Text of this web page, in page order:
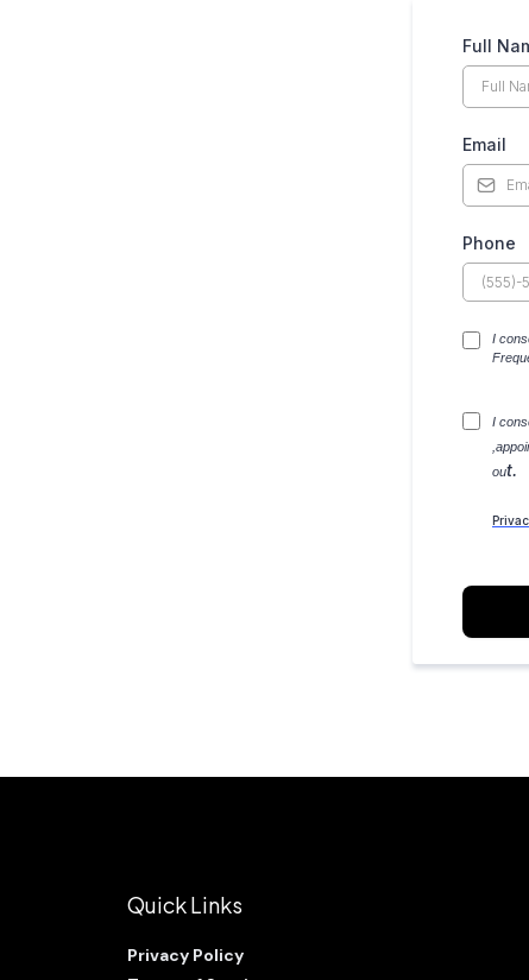
Full
Email
Phone
I
I
out.
Quick Links
Privacy Policy